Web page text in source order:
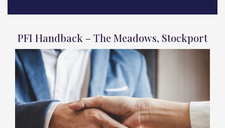
PFI Handback – The Meadows, Stockport